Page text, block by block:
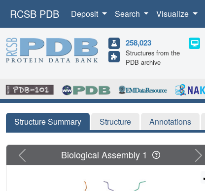
RCSB PDB Deposit Search Visualize
258,023
Structures from the
PDB archive
Structure Summary Structure Annotations
Previous Biological Assembly 1